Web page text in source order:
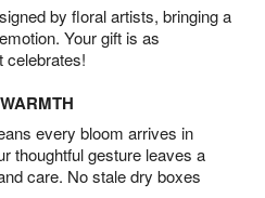
by floral artists, bringing a
Your gift is as
celebrates!
every bloom arrives in
thoughtful gesture leaves a
care. No stale dry boxes